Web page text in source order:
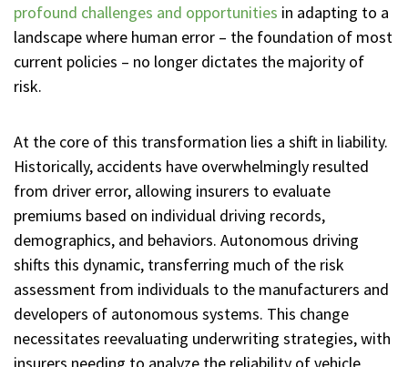
profound challenges and opportunities in adapting to a
landscape where human error – the foundation of most
current policies – no longer dictates the majority of
risk.
At the core of this transformation lies a shift in liability.
Historically, accidents have overwhelmingly resulted
from driver error, allowing insurers to evaluate
premiums based on individual driving records,
demographics, and behaviors. Autonomous driving
shifts this dynamic, transferring much of the risk
assessment from individuals to the manufacturers and
developers of autonomous systems. This change
necessitates reevaluating underwriting strategies, with